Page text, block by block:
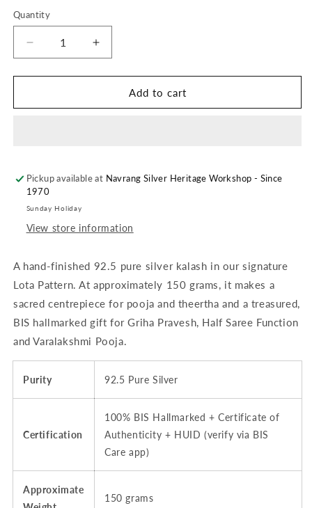
Quantity
Quantity
Decrease
quantity
for
Pure
for
Pooja
-
~150
BIS
Hallmarked
Increase
quantity
for
Pure
for
~150
BIS
Hallmarked
Add to cart
Pickup available at Navrang Silver Heritage Workshop - Since
1970
Sunday Holiday
View store information
A hand-finished 92.5 pure silver kalash in our signature
Lota Pattern. At approximately 150 grams, it makes a
sacred centrepiece for pooja and theertha and a treasured,
BIS hallmarked gift for Griha Pravesh, Half Saree Function
and Varalakshmi Pooja.
Purity 92.5 Pure Silver
Certification
100% BIS Hallmarked + Certificate of
Authenticity + HUID (verify via BIS
Care app)
Approximate
150 grams